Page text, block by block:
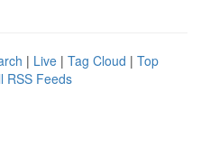
| Live | Tag Cloud | Top
RSS Feeds